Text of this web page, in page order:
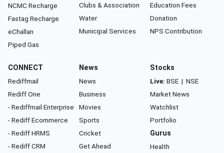
NCMC Recharge
Fastag Recharge
eChallan
Piped Gas
Clubs & Association
Water
Municipal Services
Education Fees
Donation
NPS Contribution
CONNECT
Rediffmail
Rediff One
- Rediffmail Enterprise
- Rediff Ecommerce
- Rediff HRMS
- Rediff CRM
News
News
Business
Movies
Sports
Cricket
Get Ahead
Stocks
Live: BSE | NSE
Market News
Watchlist
Portfolio
Gurus
Health